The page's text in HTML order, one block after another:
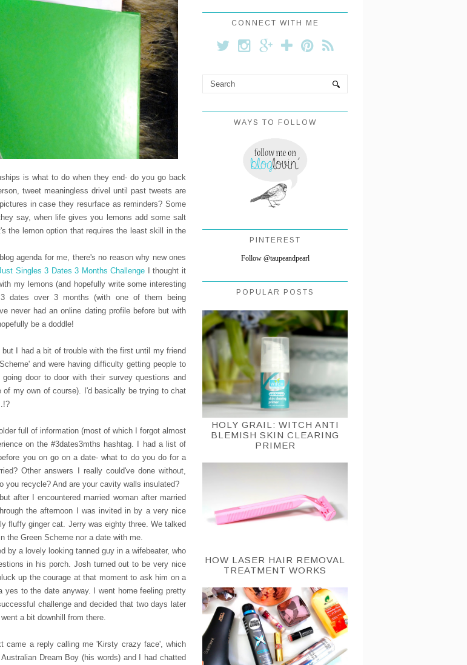
is what to do when they end- do you go back
tweet meaningless drivel until past tweets are
in case they resurface as reminders? Some
say, when life gives you lemons add some salt
the lemon option that requires the least skill in the
agenda for me, there's no reason why new ones
Singles 3 Dates 3 Months Challenge I thought it
my lemons (and hopefully write some interesting
dates over 3 months (with one of them being
never had an online dating profile before but with
be a doddle!
I had a bit of trouble with the first until my friend
and were having difficulty getting people to
door to door with their survey questions and
my own of course). I'd basically be trying to chat
full of information (most of which I forgot almost
on the #3dates3mths hashtag. I had a list of
you on go on a date- what to do you do for a
Other answers I really could've done without,
you recycle? And are your cavity walls insulated?
after I encountered married woman after married
the afternoon I was invited in by a very nice
fluffy ginger cat. Jerry was eighty three. We talked
the Green Scheme nor a date with me.
by a lovely looking tanned guy in a wifebeater, who
in his porch. Josh turned out to be very nice
up the courage at that moment to ask him on a
to the date anyway. I went home feeling pretty
challenge and decided that two days later
a bit downhill from there.
came a reply calling me 'Kirsty crazy face', which
Dream Boy (his words) and I had chatted
CONNECT WITH ME
WAYS TO FOLLOW
PINTEREST
Follow @taupeandpearl
POPULAR POSTS
HOLY GRAIL: WITCH ANTI
BLEMISH SKIN CLEARING
PRIMER
HOW LASER HAIR REMOVAL
TREATMENT WORKS